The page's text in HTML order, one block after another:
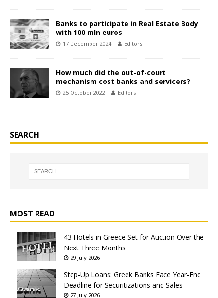
Banks to participate in Real Estate Body
with 100 mln euros
17 December 2024 Editors
How much did the out-of-court
mechanism cost banks and servicers?
25 October 2022 Editors
SEARCH
MOST READ
43 Hotels in Greece Set for Auction Over the
Next Three Months
29 July 2026
Step-Up Loans: Greek Banks Face Year-End
Deadline for Securitizations and Sales
27 July 2026